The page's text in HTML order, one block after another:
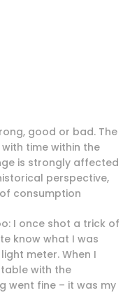
good or bad. The
time within the
is strongly affected
perspective,
consumption
I once shot a trick of
know what I was
meter. When I
with the
went fine – it was my